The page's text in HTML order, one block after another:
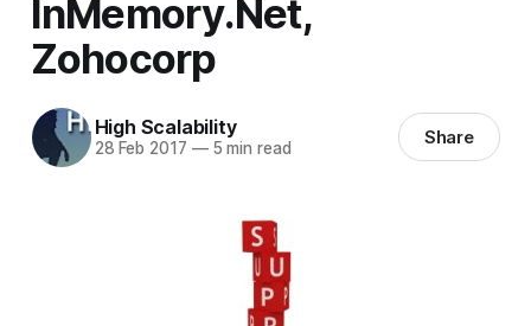
InMemory.Net,
Zohocorp
High Scalability
28 Feb 2017 —5 min read Share